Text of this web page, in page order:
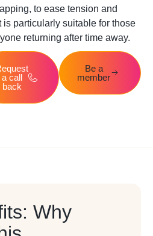
to ease tension and
particularly suitable for those
returning after time away.
a call
back
Be a
member
Why